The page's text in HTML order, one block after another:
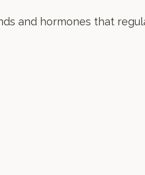
and hormones that